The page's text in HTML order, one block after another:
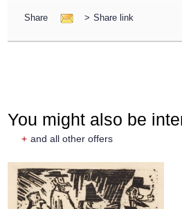
Share > Share link
You might also be
+ and all other offers